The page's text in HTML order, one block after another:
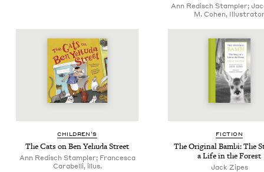
Ann Redisch Stampler;
M. Cohen,
CHIL­DREN’S
The Cats on Ben Yehu­da Street
Ann Redisch Stampler; Francesca
Carabelli, illus.
FIC­TION
The Orig­i­nal Bam­bi: The
a Life in the Forest
Jack Zipes